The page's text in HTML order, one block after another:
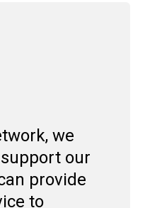
we
our
provide
to